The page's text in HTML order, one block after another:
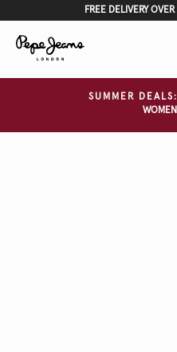
FREE DELIVERY
SUMMER DEALS:
WOMEN